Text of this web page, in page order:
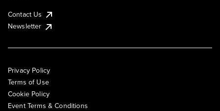
Contact Us
Newsletter
Privacy Policy
Terms of Use
Cookie Policy
Event Terms & Conditions